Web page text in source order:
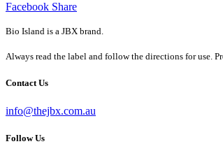
Facebook Share
Bio Island is a JBX brand.
Always read the label and follow the directions for use.
Contact Us
info@thejbx.com.au
Follow Us